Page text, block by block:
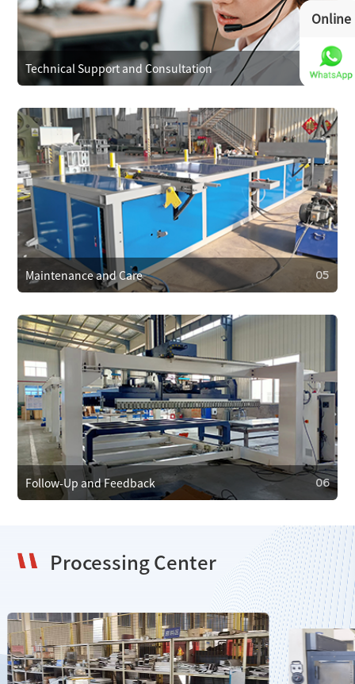
Online
We provide operator training to ensure correct use,
reducing faults. We also train on maintenance and minor
repairs to extend equipment life.
Technical Support and Consultation
04
04
Technical Support and Consultation
Clients can reach technical support anytime via phone,
email, or online. For complex issues, we offer remote
assistance or send technicians on-site if needed.
Maintenance and Care
05
05
Maintenance and Care
We provide regular maintenance to ensure efficient
operation and prevent faults. In case of failure, we offer
emergency repair services to minimize downtime.
Follow-Up and Feedback
06
06
Follow-Up and Feedback
We regularly follow up with clients to gather feedback and
resolve issues, using it to improve our products and
services.
Processing Center